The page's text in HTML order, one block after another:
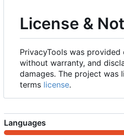
License &
PrivacyTools was provided
without warranty, and
damages. The project was
terms license.
Languages